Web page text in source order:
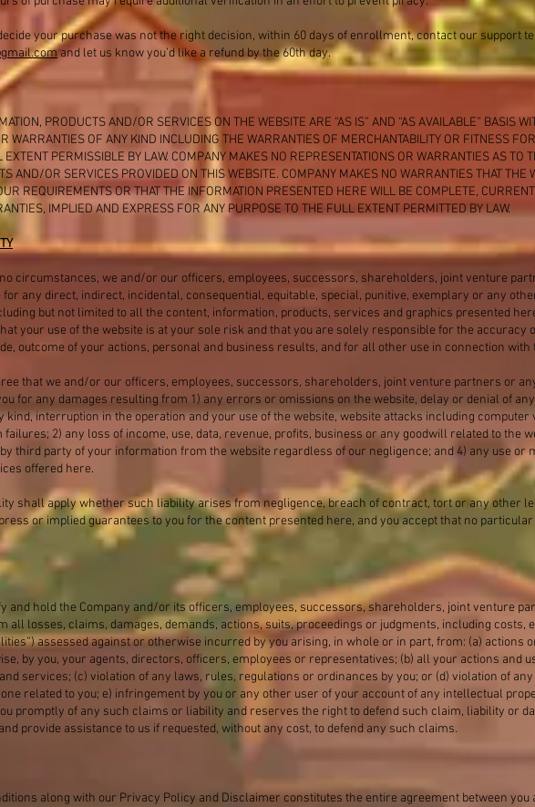
your purchase was not the right decision, within 60 days of enrollment, contact our support
and let us know you’d like a refund by the 60th day.
PRODUCTS AND/OR SERVICES ON THE WEBSITE ARE “AS IS” AND “AS AVAILABLE” BASIS
WARRANTIES OF ANY KIND INCLUDING THE WARRANTIES OF MERCHANTABILITY OR FITNESS
PERMISSIBLE BY LAW. COMPANY MAKES NO REPRESENTATIONS OR WARRANTIES AS TO
AND/OR SERVICES PROVIDED ON THIS WEBSITE. COMPANY MAKES NO WARRANTIES THAT THE
REQUIREMENTS OR THAT THE INFORMATION PRESENTED HERE WILL BE COMPLETE,
IMPLIED AND EXPRESS FOR ANY PURPOSE TO THE FULL EXTENT PERMITTED BY LAW.
circumstances, we and/or our officers, employees, successors, shareholders, joint venture
any direct, indirect, incidental, consequential, equitable, special, punitive, exemplary or any
but not limited to all the content, information, products, services and graphics presented
your use of the website is at your sole risk and that you are solely responsible for the accuracy
outcome of your actions, personal and business results, and for all other use in connection with
that we and/or our officers, employees, successors, shareholders, joint venture partners or
for any damages resulting from 1) any errors or omissions on the website, delay or denial of
kind, interruption in the operation and your use of the website, website attacks including
2) any loss of income, use, data, revenue, profits, business or any goodwill related to the
third party of your information from the website regardless of our negligence; and 4) any use or
offered here.
shall apply whether such liability arises from negligence, breach of contract, tort or any other
or implied guarantees to you for the content presented here, and you accept that no
and hold the Company and/or its officers, employees, successors, shareholders, joint venture
all losses, claims, damages, demands, actions, suits, proceedings or judgments, including costs,
assessed against or otherwise incurred by you arising, in whole or in part, from: (a) actions
by you, your agents, directors, officers, employees or representatives; (b) all your actions and
services; (c) violation of any laws, rules, regulations or ordinances by you; or (d) violation of
related to you; e) infringement by you or any other user of your account of any intellectual
promptly of any such claims or liability and reserves the right to defend such claim, liability or
provide assistance to us if requested, without any cost, to defend any such claims.
along with our Privacy Policy and Disclaimer constitutes the entire agreement between you